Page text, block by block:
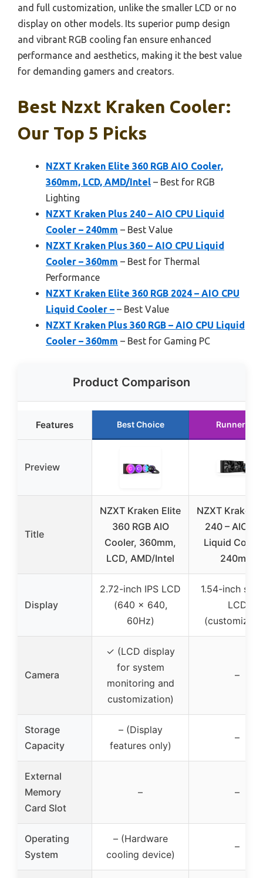
and full customization, unlike the smaller LCD or no
display on other models. Its superior pump design
and vibrant RGB cooling fan ensure enhanced
performance and aesthetics, making it the best value
for demanding gamers and creators.
Best Nzxt Kraken Cooler:
Our Top 5 Picks
NZXT Kraken Elite 360 RGB AIO Cooler,
360mm, LCD, AMD/Intel – Best for RGB
Lighting
NZXT Kraken Plus 240 – AIO CPU Liquid
Cooler – 240mm – Best Value
NZXT Kraken Plus 360 – AIO CPU Liquid
Cooler – 360mm – Best for Thermal
Performance
NZXT Kraken Elite 360 RGB 2024 – AIO CPU
Liquid Cooler – – Best Value
NZXT Kraken Plus 360 RGB – AIO CPU Liquid
Cooler – 360mm – Best for Gaming PC
Product Comparison
Features Best Choice Runner Up
Preview
Title
NZXT Kraken Elite
360 RGB AIO
Cooler, 360mm,
LCD, AMD/Intel
NZXT Kraken
240 – AIO
Liquid
240mm
Display
2.72-inch IPS LCD
(640 x 640,
60Hz)
1.54-inch
LCD
Camera
✓ (LCD display
for system
monitoring and
customization)
–
Storage
Capacity
– (Display
features only)
–
External
Memory
Card Slot
– –
Operating
System
– (Hardware
cooling device)
–